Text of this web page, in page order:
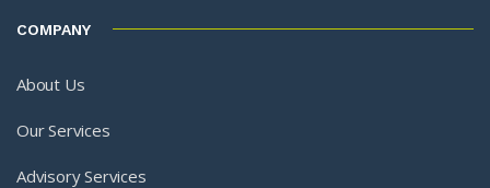
COMPANY
About Us
Our Services
Advisory Services